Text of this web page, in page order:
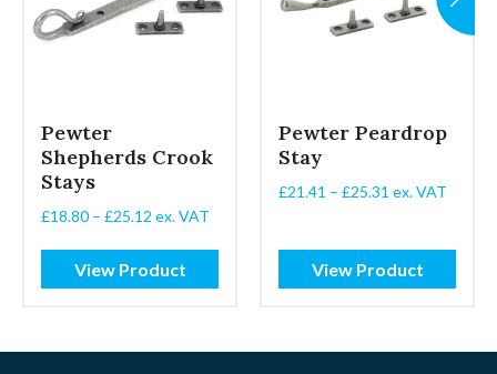
Pewter
Shepherds Crook
Stays
£18.80 – £25.12 Price
through
ex. VAT
View Product
Pewter Peardrop
Stay
£21.41 – £25.31 Price
£25.31
ex. VAT
View Product